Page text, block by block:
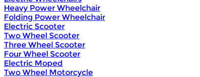
Heavy Power Wheelchair
Folding Power Wheelchair
Electric Scooter
Two Wheel Scooter
Three Wheel Scooter
Four Wheel Scooter
Electric Moped
Two Wheel Motorcycle